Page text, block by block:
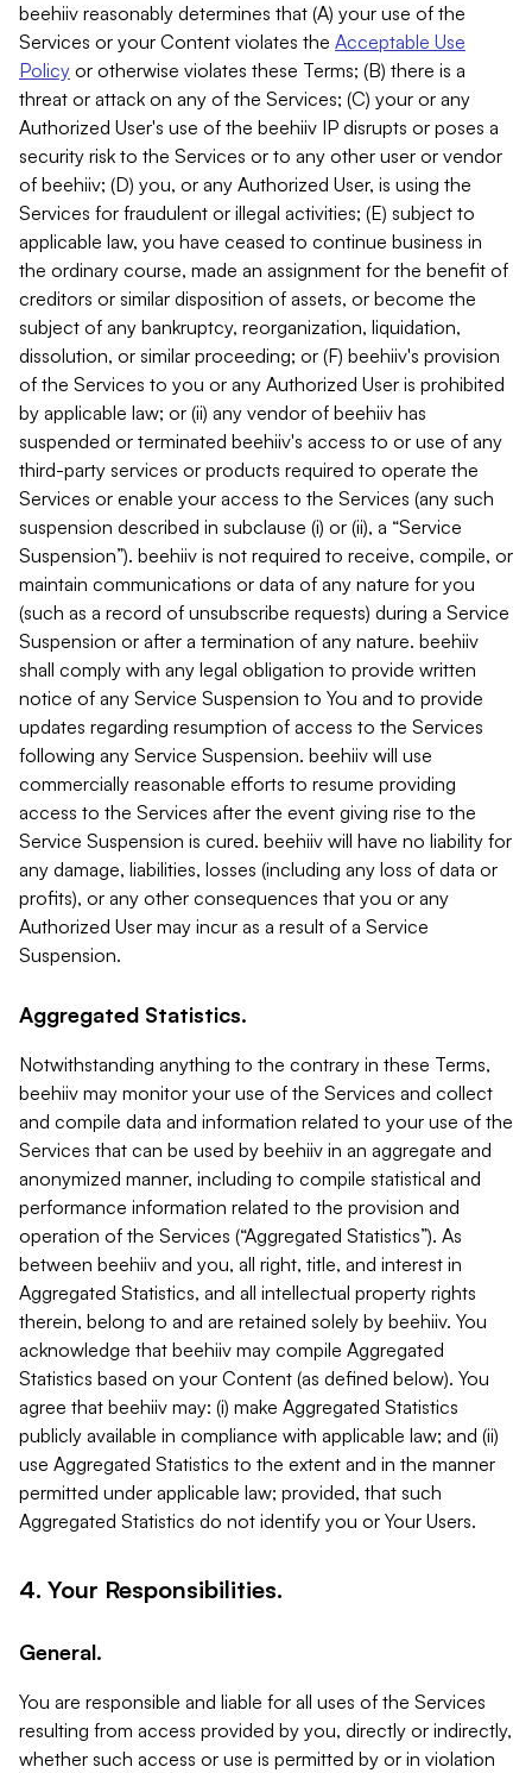
beehiiv reasonably determines that (A) your use of the
Services or your Content violates the Acceptable Use
Policy or otherwise violates these Terms; (B) there is a
threat or attack on any of the Services; (C) your or any
Authorized User's use of the beehiiv IP disrupts or poses a
security risk to the Services or to any other user or vendor
of beehiiv; (D) you, or any Authorized User, is using the
Services for fraudulent or illegal activities; (E) subject to
applicable law, you have ceased to continue business in
the ordinary course, made an assignment for the benefit of
creditors or similar disposition of assets, or become the
subject of any bankruptcy, reorganization, liquidation,
dissolution, or similar proceeding; or (F) beehiiv's provision
of the Services to you or any Authorized User is prohibited
by applicable law; or (ii) any vendor of beehiiv has
suspended or terminated beehiiv's access to or use of any
third-party services or products required to operate the
Services or enable your access to the Services (any such
suspension described in subclause (i) or (ii), a “Service
Suspension”). beehiiv is not required to receive, compile, or
maintain communications or data of any nature for you
(such as a record of unsubscribe requests) during a Service
Suspension or after a termination of any nature. beehiiv
shall comply with any legal obligation to provide written
notice of any Service Suspension to You and to provide
updates regarding resumption of access to the Services
following any Service Suspension. beehiiv will use
commercially reasonable efforts to resume providing
access to the Services after the event giving rise to the
Service Suspension is cured. beehiiv will have no liability for
any damage, liabilities, losses (including any loss of data or
profits), or any other consequences that you or any
Authorized User may incur as a result of a Service
Suspension.
Aggregated Statistics.
Notwithstanding anything to the contrary in these Terms,
beehiiv may monitor your use of the Services and collect
and compile data and information related to your use of the
Services that can be used by beehiiv in an aggregate and
anonymized manner, including to compile statistical and
performance information related to the provision and
operation of the Services (“Aggregated Statistics”). As
between beehiiv and you, all right, title, and interest in
Aggregated Statistics, and all intellectual property rights
therein, belong to and are retained solely by beehiiv. You
acknowledge that beehiiv may compile Aggregated
Statistics based on your Content (as defined below). You
agree that beehiiv may: (i) make Aggregated Statistics
publicly available in compliance with applicable law; and (ii)
use Aggregated Statistics to the extent and in the manner
permitted under applicable law; provided, that such
Aggregated Statistics do not identify you or Your Users.
4. Your Responsibilities.
General.
You are responsible and liable for all uses of the Services
resulting from access provided by you, directly or indirectly,
whether such access or use is permitted by or in violation